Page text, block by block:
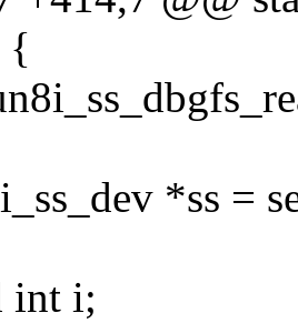
{
*ss =
int i;